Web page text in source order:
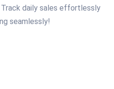
daily sales effortlessly
seamlessly!